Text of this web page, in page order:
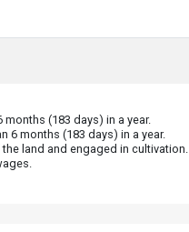
months (183 days) in a year.
6 months (183 days) in a year.
land and engaged in cultivation.